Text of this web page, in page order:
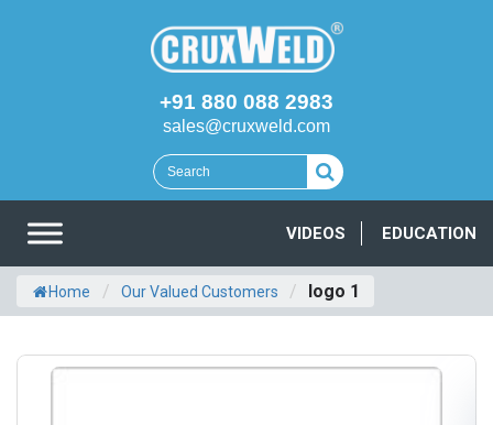
+91 880 088 2983
sales@cruxweld.com
VIDEOS EDUCATION
Home / Our Valued Customers / logo 1